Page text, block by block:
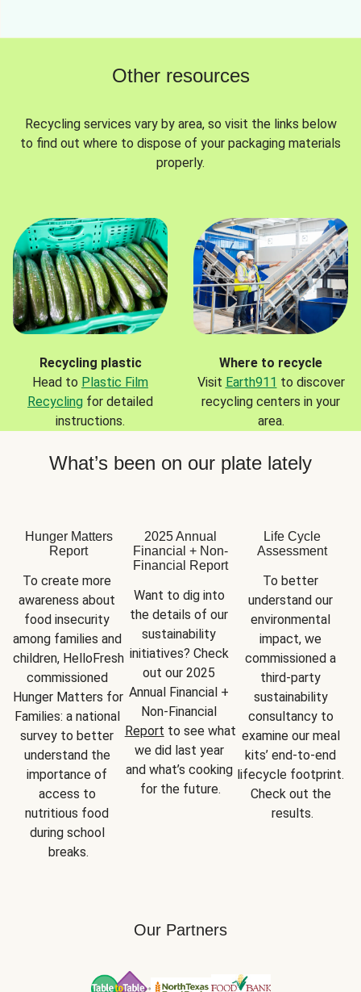
Other resources
Recycling services vary by area, so visit the links below
to find out where to dispose of your packaging materials
properly.
Recycling plastic
Head to Plastic Film
Recycling for detailed
instructions.
Where to recycle
Visit Earth911 to discover
recycling centers in your
area.
What’s been on our plate lately
Hunger Matters
Report
To create more
awareness about
food insecurity
among families and
children, HelloFresh
commissioned
Hunger Matters for
Families: a national
survey to better
understand the
importance of
access to
nutritious food
during school
breaks.
2025 Annual
Financial + Non-
Financial Report
Want to dig into
the details of our
sustainability
initiatives? Check
out our 2025
Annual Financial +
Report to see what
we did last year
and what’s cooking
for the future.
Life Cycle
Assessment
To better
understand our
environmental
impact, we
commissioned a
third-party
sustainability
consultancy to
examine our meal
kits’ end-to-end
lifecycle footprint.
Check out the
results.
Our Partners